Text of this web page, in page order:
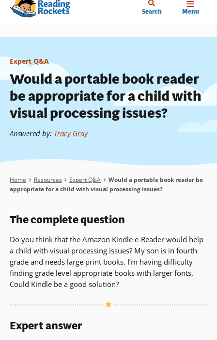
Skip
content
Search Menu
Expert Q&A
Would a portable book reader
be appropriate for a child with
visual processing issues?
Answered by: Tracy Gray
Breadcrumb
Home Resources Expert Q&A
Would a portable book reader be
appropriate for a child with visual processing issues?
The complete question
Do you think that the Amazon Kindle e-Reader would help
a child with visual processing issues? My son is in fourth
grade and needs large print books. I’m having difficulty
finding grade level appropriate books with larger fonts.
Could Kindle be a good solution?
Expert answer